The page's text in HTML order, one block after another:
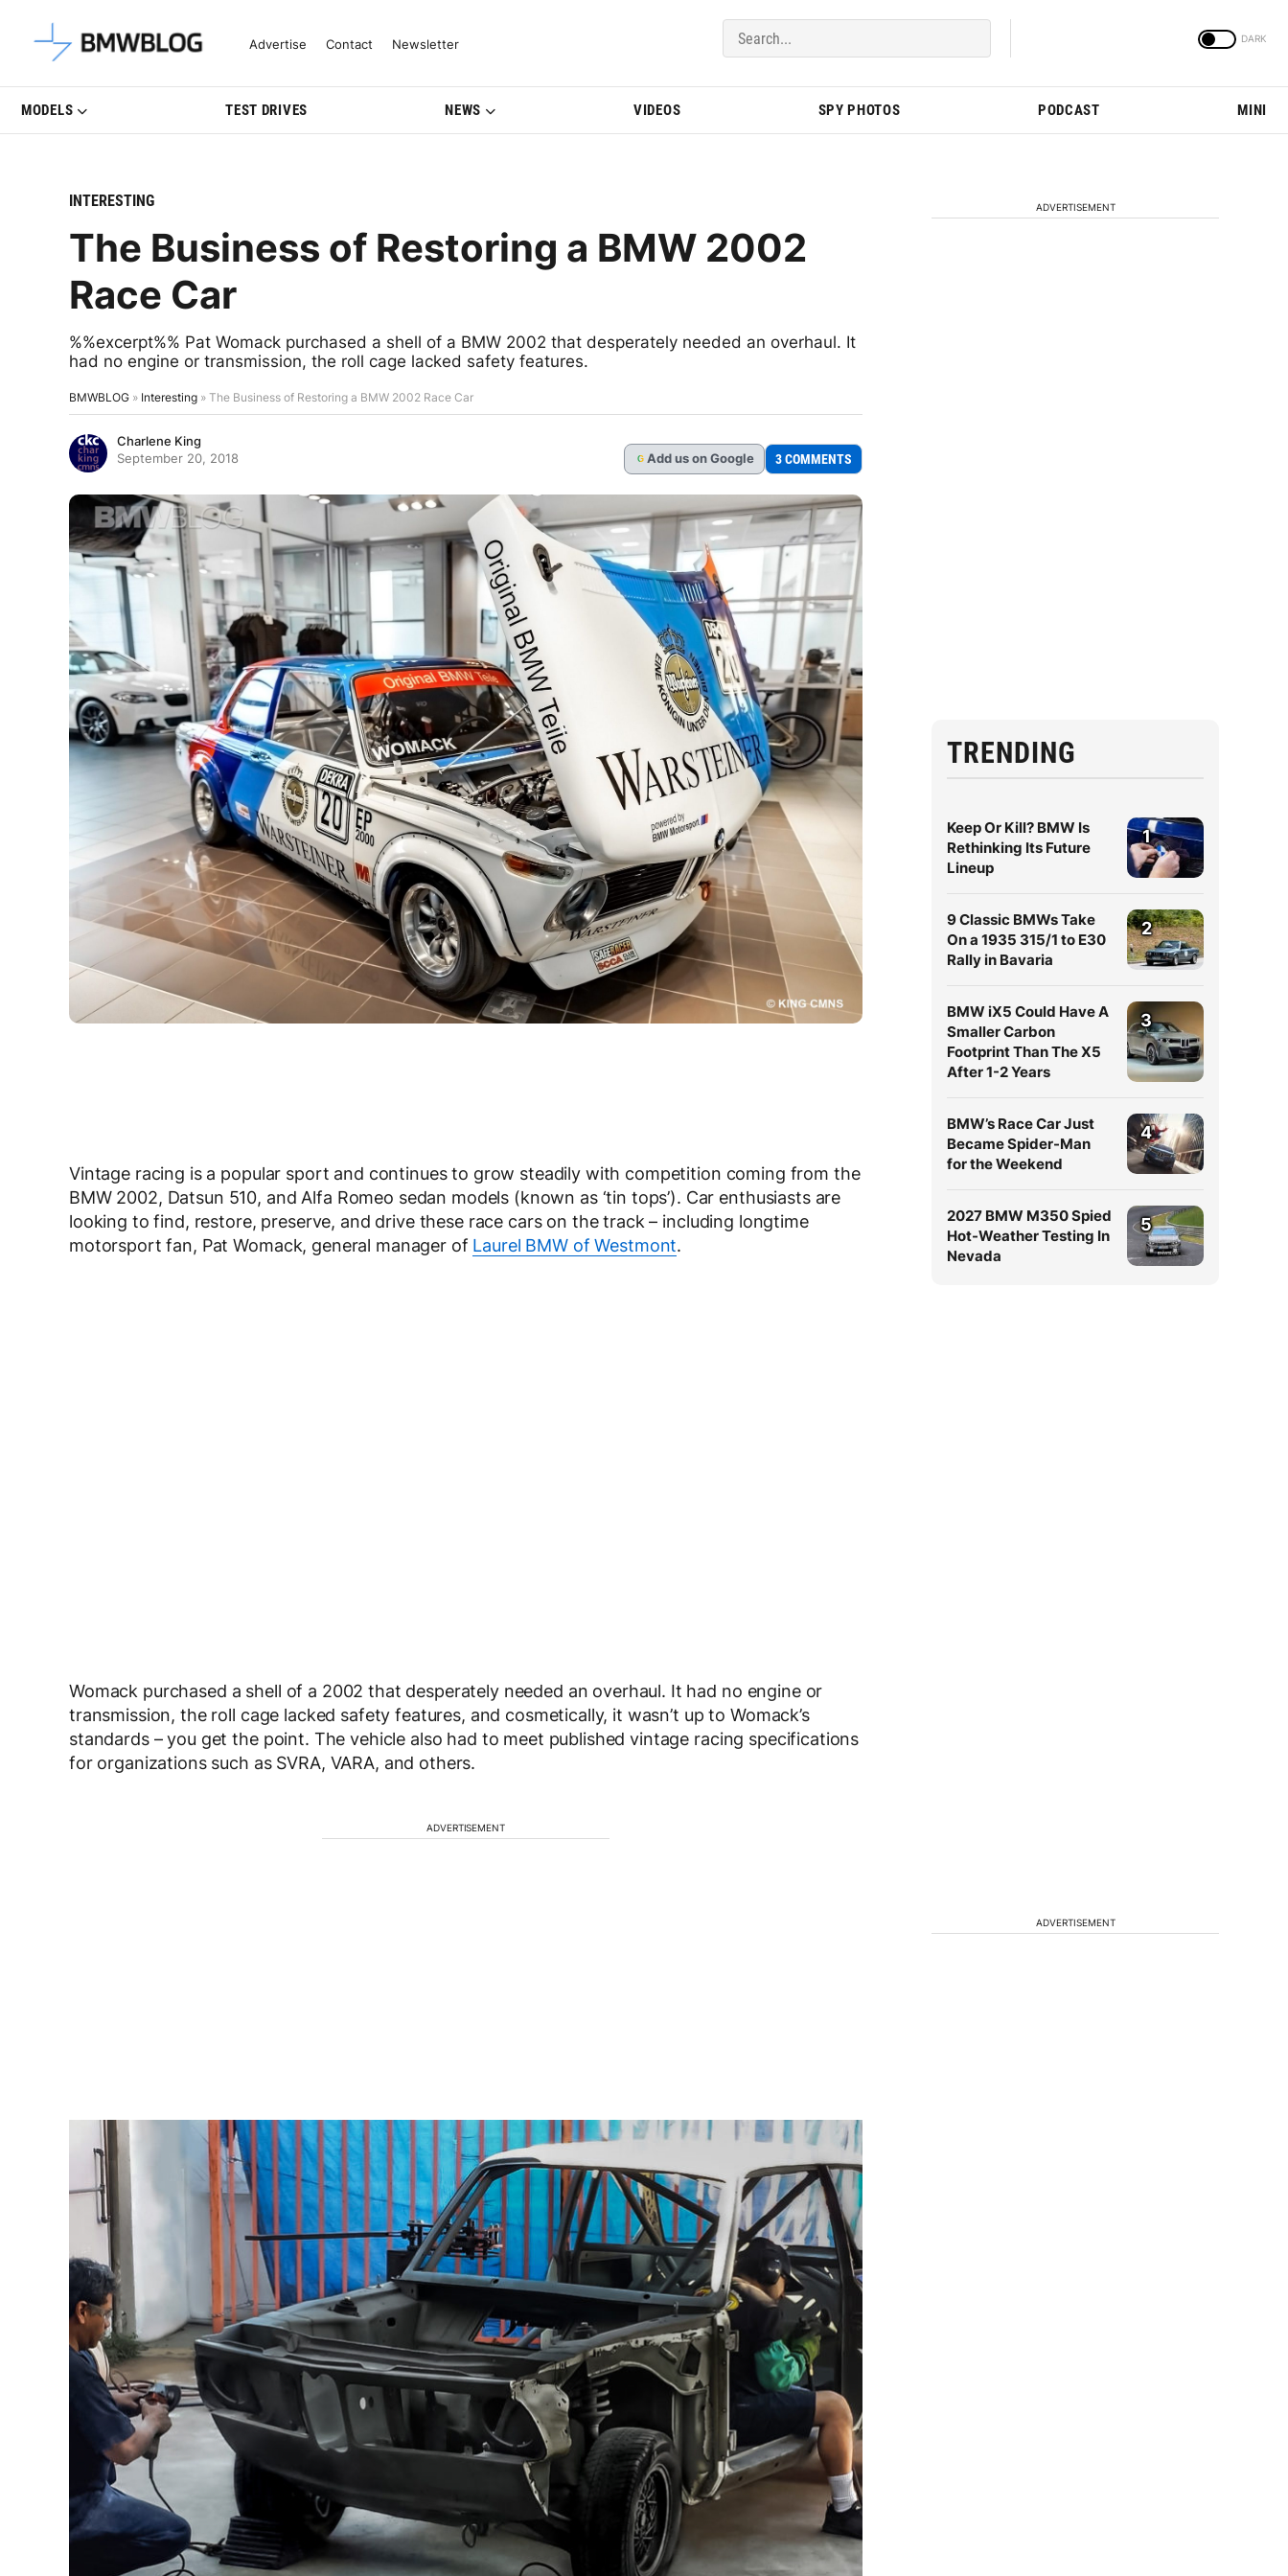
Latest BMW News, Reviews & Model Updates | BMWBLOG
Advertise Contact Newsletter
MODELS TEST DRIVES NEWS VIDEOS SPY PHOTOS PODCAST MINI
INTERESTING
The Business of Restoring a BMW 2002
Race Car
%%excerpt%% Pat Womack purchased a shell of a BMW 2002 that desperately needed an overhaul. It
had no engine or transmission, the roll cage lacked safety features.
BMWBLOG » Interesting » The Business of Restoring a BMW 2002 Race Car
Charlene King
September 20, 2018
G Add us on Google 3 COMMENTS
Vintage racing is a popular sport and continues to grow steadily with competition coming from the
BMW 2002, Datsun 510, and Alfa Romeo sedan models (known as ‘tin tops’). Car enthusiasts are
looking to find, restore, preserve, and drive these race cars on the track – including longtime
motorsport fan, Pat Womack, general manager of Laurel BMW of Westmont.
Womack purchased a shell of a 2002 that desperately needed an overhaul. It had no engine or
transmission, the roll cage lacked safety features, and cosmetically, it wasn’t up to Womack’s
standards – you get the point. The vehicle also had to meet published vintage racing specifications
for organizations such as SVRA, VARA, and others.
ADVERTISEMENT
ADVERTISEMENT
TRENDING
Keep Or Kill? BMW Is
Rethinking Its Future
Lineup
1
9 Classic BMWs Take
On a 1935 315/1 to E30
Rally in Bavaria
2
BMW iX5 Could Have A
Smaller Carbon
Footprint Than The X5
After 1-2 Years
3
BMW’s Race Car Just
Became Spider-Man
for the Weekend
4
2027 BMW M350 Spied
Hot-Weather Testing In
Nevada
5
ADVERTISEMENT